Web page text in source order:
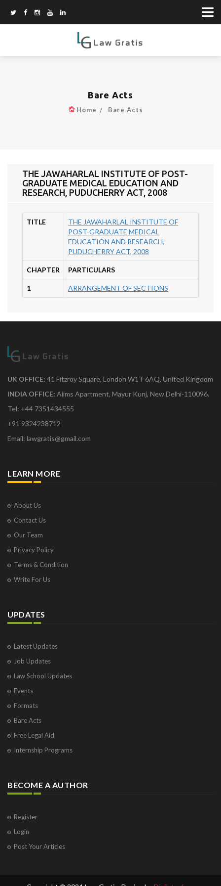
Bare Acts
Home Bare Acts
THE JAWAHARLAL INSTITUTE OF POST-
GRADUATE MEDICAL EDUCATION AND
RESEARCH, PUDUCHERRY ACT, 2008
TITLE
THE JAWAHARLAL INSTITUTE OF
POST-GRADUATE MEDICAL
EDUCATION AND RESEARCH,
PUDUCHERRY ACT, 2008
CHAPTER PARTICULARS
1 ARRANGEMENT OF SECTIONS
UK OFFICE: 41 Fitzroy Square, London W1T 6AQ, United Kingdom
INDIA OFFICE: Aiims Apartment, Mayur Kunj, New Delhi-110096.
Tel: +44 7351434555
+91 9324238712
Email: lawgratis@gmail.com
LEARN MORE
About Us
Contact Us
Our Team
Privacy Policy
Terms & Condition
Write For Us
UPDATES
Latest Updates
Job Updates
Law School Updates
Events
Formats
Bare Acts
Free Legal Aid
Internship Programs
BECOME A AUTHOR
Register
Login
Post Your Articles